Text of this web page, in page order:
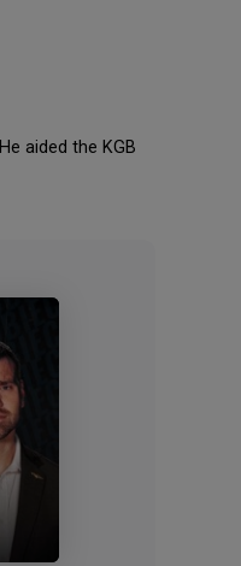
aided the KGB